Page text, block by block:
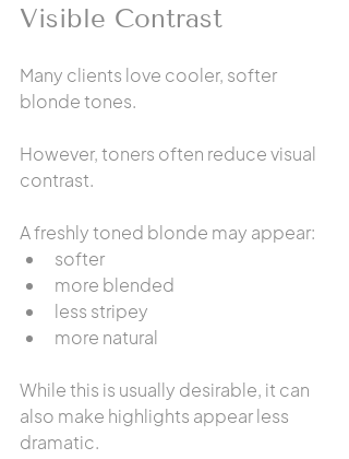
Visible Contrast
Many clients love cooler, softer
blonde tones.
However, toners often reduce visual
contrast.
A freshly toned blonde may appear:
softer
more blended
less stripey
more natural
While this is usually desirable, it can
also make highlights appear less
dramatic.